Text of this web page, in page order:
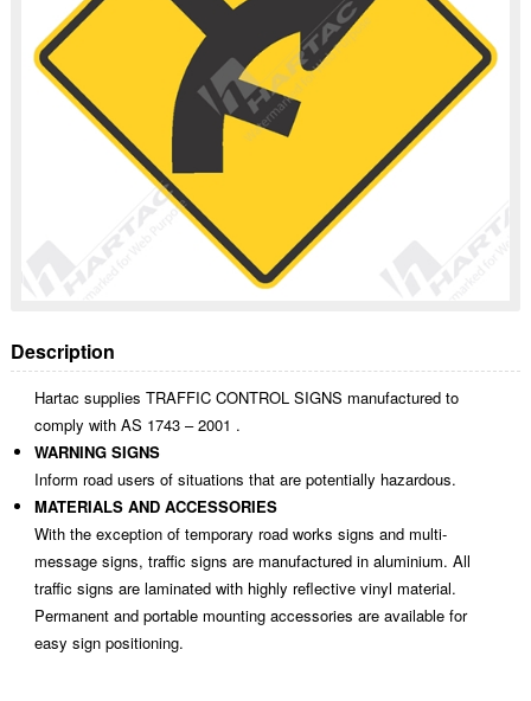
Description
Hartac supplies TRAFFIC CONTROL SIGNS manufactured to
comply with AS 1743 – 2001 .
WARNING SIGNS
Inform road users of situations that are potentially hazardous.
MATERIALS AND ACCESSORIES
With the exception of temporary road works signs and multi-
message signs, traffic signs are manufactured in aluminium. All
traffic signs are laminated with highly reflective vinyl material.
Permanent and portable mounting accessories are available for
easy sign positioning.